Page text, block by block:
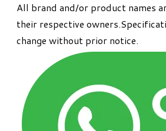
All brand and/or product names
their respective
change without prior notice.